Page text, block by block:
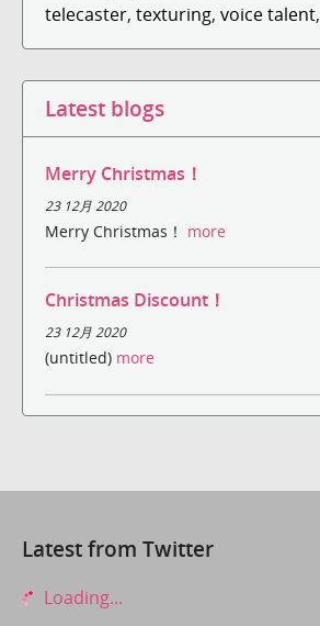
telecaster, texturing, voice talent,
Latest blogs
Merry Christmas！
23 12月 2020
Merry Christmas！ more
Christmas Discount！
23 12月 2020
(untitled) more
Latest from Twitter
Loading...